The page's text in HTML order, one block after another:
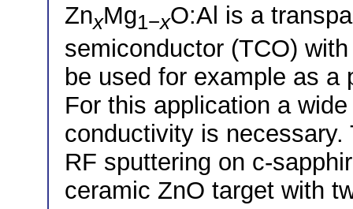
ZnxMg1−xO:Al is a
semiconductor (TCO)
be used for example as
For this application a
conductivity is
RF sputtering on c-
ceramic ZnO target with